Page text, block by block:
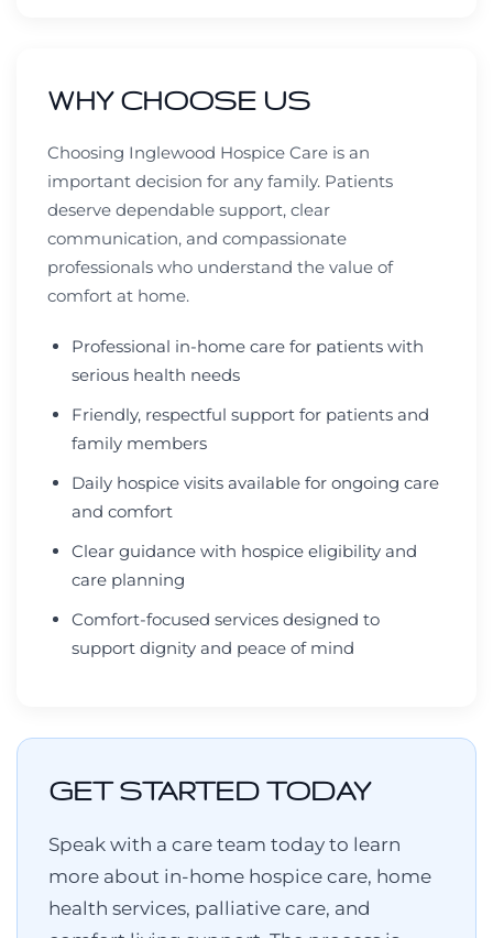
WHY CHOOSE US
Choosing Inglewood Hospice Care is an
important decision for any family. Patients
deserve dependable support, clear
communication, and compassionate
professionals who understand the value of
comfort at home.
Professional in-home care for patients with
serious health needs
Friendly, respectful support for patients and
family members
Daily hospice visits available for ongoing care
and comfort
Clear guidance with hospice eligibility and
care planning
Comfort-focused services designed to
support dignity and peace of mind
GET STARTED TODAY
Speak with a care team today to learn
more about in-home hospice care, home
health services, palliative care, and